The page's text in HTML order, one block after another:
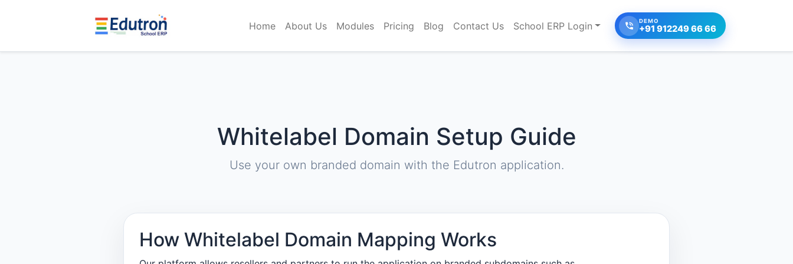
DEMO
+91 912249 66 66
Home About Us Modules Pricing Blog Contact Us School ERP Login
Whitelabel Domain Setup Guide
Use your own branded domain with the Edutron application.
How Whitelabel Domain Mapping Works